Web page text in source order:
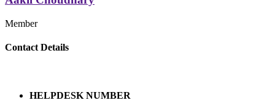
Member
Replica Handbags
Contact Details
HELPDESK NUMBER